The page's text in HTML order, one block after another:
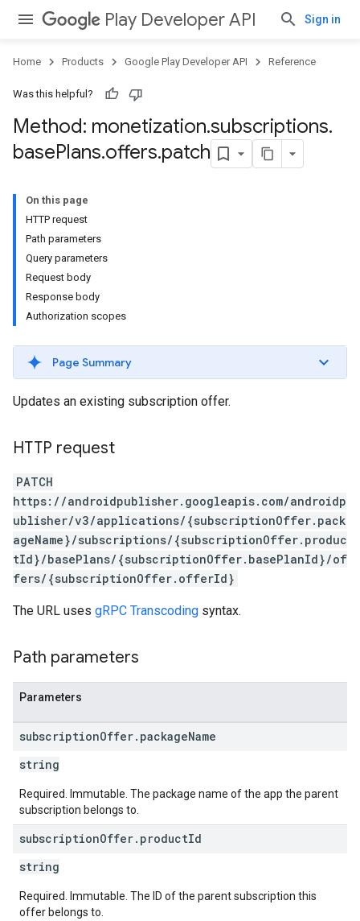
Play Developer API Sign in
Home Products Google Play Developer API Reference
Was this helpful?
Method: monetization.subscriptions.
basePlans.offers.patch
On this page
HTTP request
Path parameters
Query parameters
Request body
Response body
Authorization scopes
Page Summary
Updates an existing subscription offer.
HTTP request
PATCH
https://androidpublisher.googleapis.com/androidp
ublisher/v3/applications/{subscriptionOffer.pack
ageName}/subscriptions/{subscriptionOffer.produc
tId}/basePlans/{subscriptionOffer.basePlanId}/of
fers/{subscriptionOffer.offerId}
The URL uses gRPC Transcoding syntax.
Path parameters
Parameters
subscriptionOffer. packageName
string
Required. Immutable. The package name of the app the parent
subscription belongs to.
subscriptionOffer. productId
string
Required. Immutable. The ID of the parent subscription this
offer belongs to.